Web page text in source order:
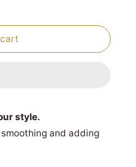
style.
and adding